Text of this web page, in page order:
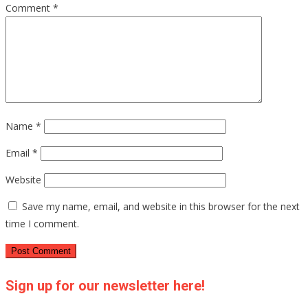
Comment *
Name *
Email *
Website
Save my name, email, and website in this browser for the next
time I comment.
Sign up for our newsletter here!